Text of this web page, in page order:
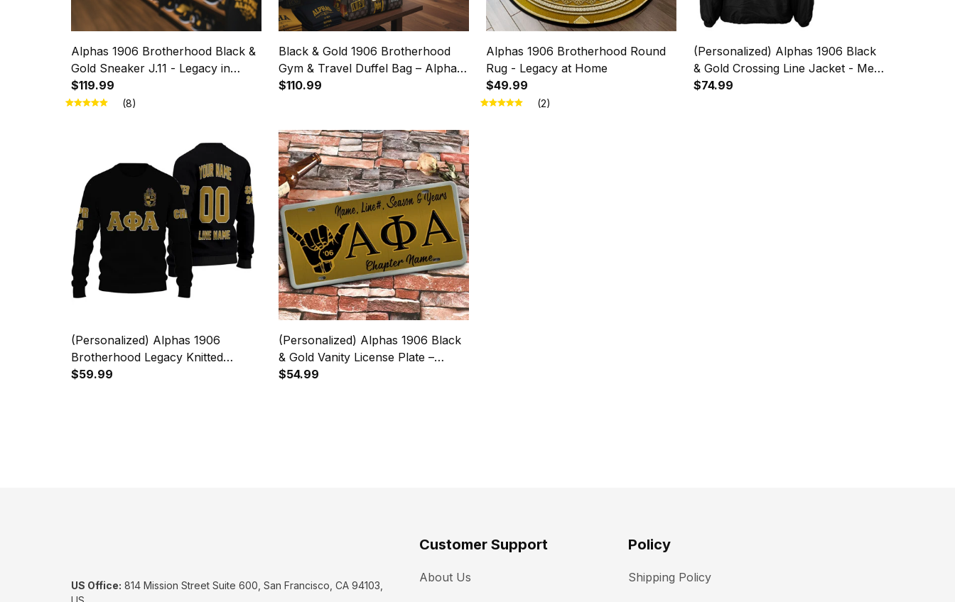
Alphas 1906 Brotherhood Black &
Gold Sneaker J.11 - Legacy in
Every Step
$119.99
(8)
Black & Gold 1906 Brotherhood
Gym & Travel Duffel Bag – Alphas
Legacy
$110.99
Alphas 1906 Brotherhood Round
Rug - Legacy at Home
$49.99
(2)
(Personalized) Alphas 1906 Black
& Gold Crossing Line Jacket - Men
of Distinction
$74.99
(Personalized) Alphas 1906
Brotherhood Legacy Knitted
Sweater
$59.99
(Personalized) Alphas 1906 Black
& Gold Vanity License Plate –
Custom Name, Line # & Years
$54.99
US Office: 814 Mission Street Suite 600, San Francisco, CA 94103,
Customer Support
About Us
Policy
Shipping Policy